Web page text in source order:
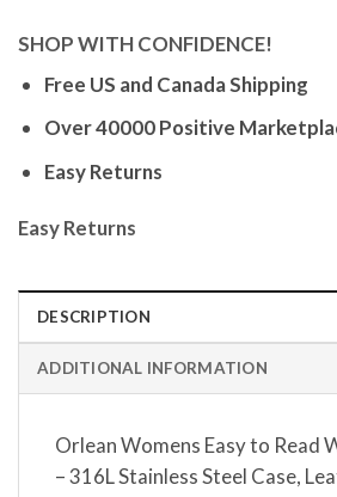
SHOP WITH CONFIDENCE!
Free US and Canada Shipping
Over 40000 Positive
Easy Returns
Easy Returns
DESCRIPTION
ADDITIONAL INFORMATION
Orlean Womens Easy to Read
– 316L Stainless Steel Case,